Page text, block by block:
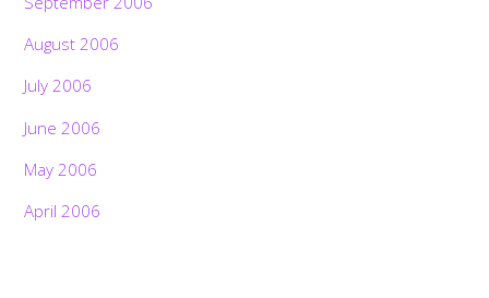
August 2006
July 2006
June 2006
May 2006
April 2006